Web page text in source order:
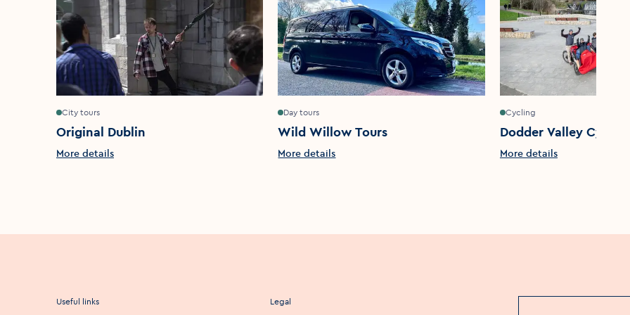
City tours
Original Dublin
More details
Day tours
Wild Willow Tours
More details
Cycling
Dodder Valley Cycling
More details
Useful links Legal